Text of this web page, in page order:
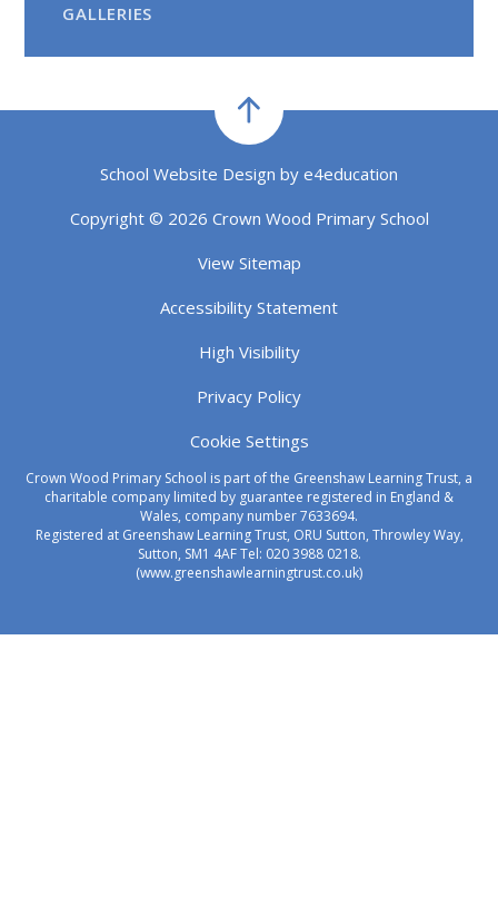
GALLERIES
School Website Design by e4education
Copyright © 2026 Crown Wood Primary School
View Sitemap
Accessibility Statement
High Visibility
Privacy Policy
Cookie Settings
Crown Wood Primary School is part of the Greenshaw Learning Trust, a
charitable company limited by guarantee registered in England &
Wales, company number 7633694.
Registered at Greenshaw Learning Trust, ORU Sutton, Throwley Way,
Sutton, SM1 4AF Tel: 020 3988 0218.
(www.greenshawlearningtrust.co.uk)